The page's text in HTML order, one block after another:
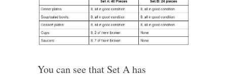
You can see that Set A has